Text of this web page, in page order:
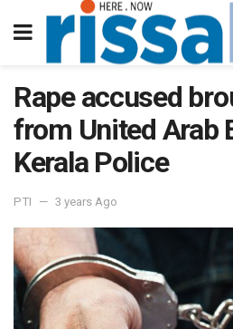
Rape accused
from United Arab
Kerala Police
PTI 3 years Ago